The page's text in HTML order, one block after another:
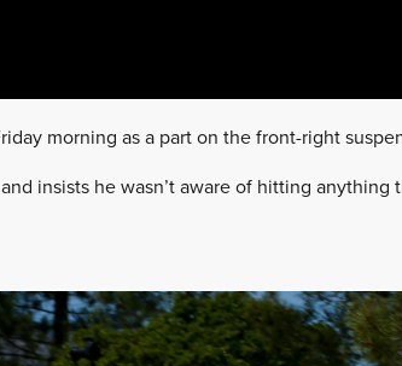
morning as a part on the front-right
insists he wasn’t aware of hitting anything